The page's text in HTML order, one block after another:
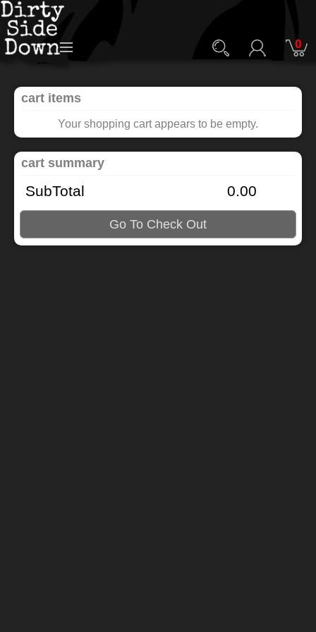
0
cart items
Your shopping cart appears to be empty.
cart summary
SubTotal 0.00